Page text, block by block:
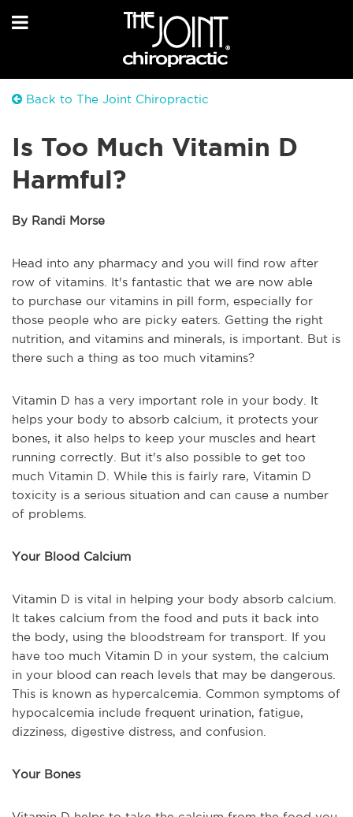
Back to The Joint Chiropractic
Is Too Much Vitamin D
Harmful?
By Randi Morse
Head into any pharmacy and you will find row after
row of vitamins. It's fantastic that we are now able
to purchase our vitamins in pill form, especially for
those people who are picky eaters. Getting the right
nutrition, and vitamins and minerals, is important. But is
there such a thing as too much vitamins?
Vitamin D has a very important role in your body. It
helps your body to absorb calcium, it protects your
bones, it also helps to keep your muscles and heart
running correctly. But it's also possible to get too
much Vitamin D. While this is fairly rare, Vitamin D
toxicity is a serious situation and can cause a number
of problems.
Your Blood Calcium
Vitamin D is vital in helping your body absorb calcium.
It takes calcium from the food and puts it back into
the body, using the bloodstream for transport If you
have too much Vitamin D in your system, the calcium
in your blood can reach levels that may be dangerous.
This is known as hypercalcemia. Common symptoms of
hypocalcemia include frequent urination, fatigue,
dizziness, digestive distress, and confusion.
Your Bones